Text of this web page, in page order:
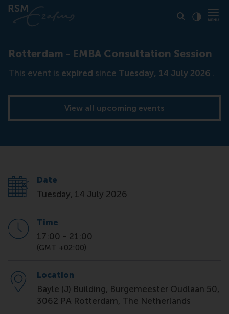
Rotterdam - EMBA Consultation Session
This event is expired since Tuesday, 14 July 2026 .
View all upcoming events
Date
Tuesday, 14 July 2026
Time
17:00 - 21:00
(GMT +02:00)
Location
Bayle (J) Building, Burgemeester Oudlaan 50,
3062 PA Rotterdam, The Netherlands